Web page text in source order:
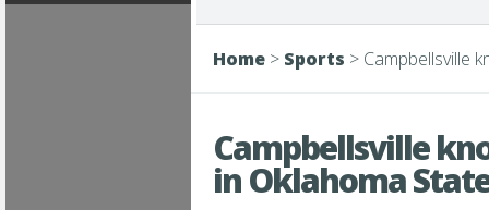
Home > Sports > Campbellsville
Campbellsville
in Oklahoma